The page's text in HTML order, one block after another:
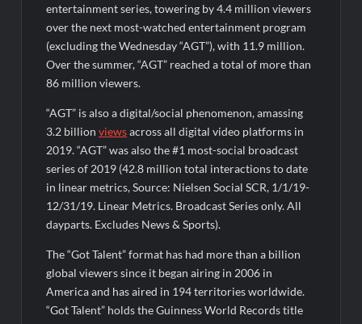
entertainment series, towering by 4.4 million viewers
over the next most-watched entertainment program
(excluding the Wednesday “AGT”), with 11.9 million.
Over the summer, “AGT” reached a total of more than
86 million viewers.
“AGT” is also a digital/social phenomenon, amassing
3.2 billionviewsacross all digital video platforms in
2019. “AGT” was also the #1 most-social broadcast
series of 2019 (42.8 million total interactions to date
in linear metrics, Source: Nielsen Social SCR, 1/1/19-
12/31/19. Linear Metrics. Broadcast Series only. All
dayparts. Excludes News & Sports).
The “Got Talent” format has had more than a billion
global viewers since it began airing in 2006 in
America and has aired in 194 territories worldwide.
“Got Talent” holds the Guinness World Records title